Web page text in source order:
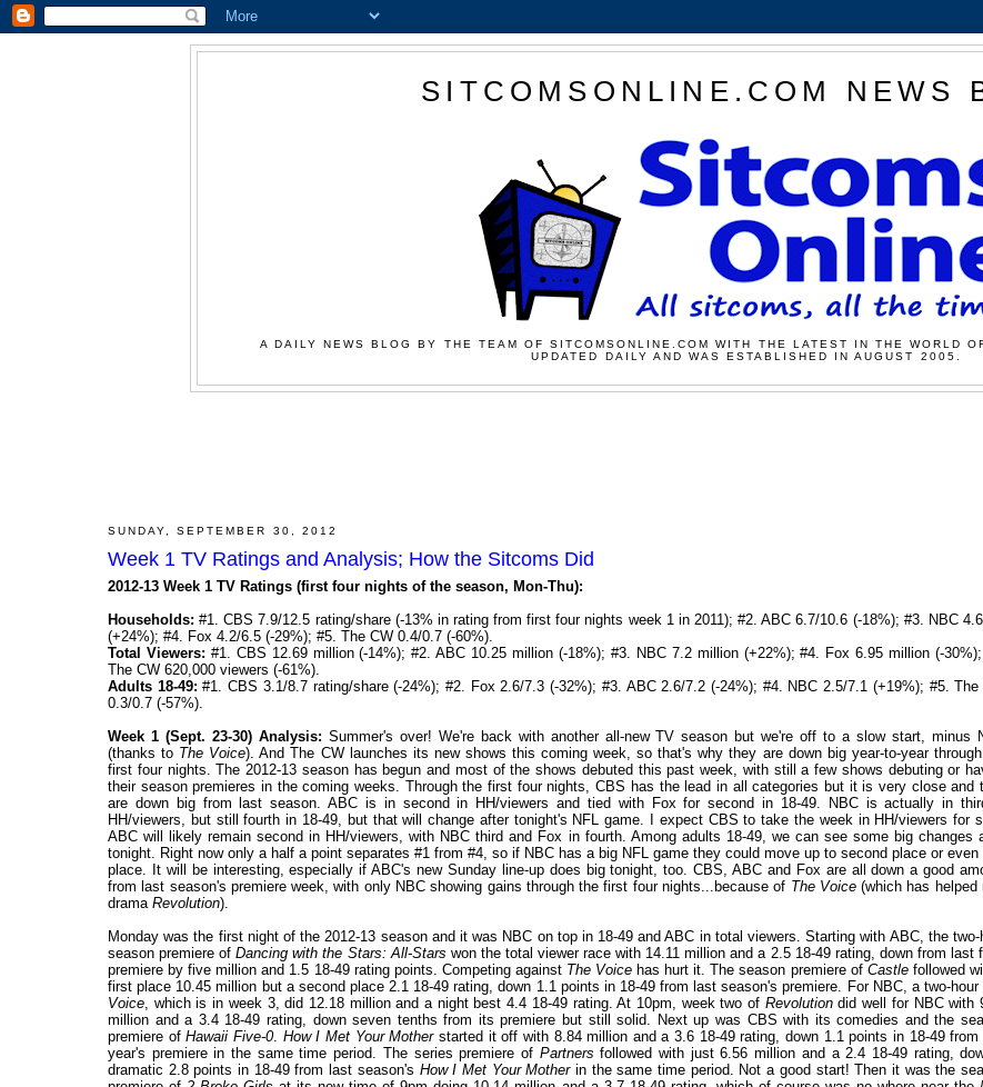
SITCOMSONLINE.COM NEWS
A DAILY NEWS BLOG BY THE TEAM OF SITCOMSONLINE.COM WITH THE LATEST IN THE WORLD
UPDATED DAILY AND WAS ESTABLISHED IN AUGUST 2005.
SUNDAY, SEPTEMBER 30, 2012
Week 1 TV Ratings and Analysis; How the Sitcoms Did
2012-13 Week 1 TV Ratings (first four nights of the season, Mon-Thu):
Households: #1. CBS 7.9/12.5 rating/share (-13% in rating from first four nights week 1 in 2011); #2. ABC 6.7/10.6 (-18%); #3. NBC
(+24%); #4. Fox 4.2/6.5 (-29%); #5. The CW 0.4/0.7 (-60%).
Total Viewers: #1. CBS 12.69 million (-14%); #2. ABC 10.25 million (-18%); #3. NBC 7.2 million (+22%); #4. Fox 6.95 million (-
The CW 620,000 viewers (-61%).
Adults 18-49: #1. CBS 3.1/8.7 rating/share (-24%); #2. Fox 2.6/7.3 (-32%); #3. ABC 2.6/7.2 (-24%); #4. NBC 2.5/7.1 (+19%); #5. The
0.3/0.7 (-57%).
Week 1 (Sept. 23-30) Analysis: Summer's over! We're back with another all-new TV season but we're off to a slow start, minus
(thanks to The Voice). And The CW launches its new shows this coming week, so that's why they are down big year-to-year
first four nights. The 2012-13 season has begun and most of the shows debuted this past week, with still a few shows debuting or
their season premieres in the coming weeks. Through the first four nights, CBS has the lead in all categories but it is very close and
are down big from last season. ABC is in second in HH/viewers and tied with Fox for second in 18-49. NBC is actually in
HH/viewers, but still fourth in 18-49, but that will change after tonight's NFL game. I expect CBS to take the week in HH/viewers for
ABC will likely remain second in HH/viewers, with NBC third and Fox in fourth. Among adults 18-49, we can see some big changes
tonight. Right now only a half a point separates #1 from #4, so if NBC has a big NFL game they could move up to second place or even
place. It will be interesting, especially if ABC's new Sunday line-up does big tonight, too. CBS, ABC and Fox are all down a good
from last season's premiere week, with only NBC showing gains through the first four nights...because of The Voice(which has helped
drama Revolution).
Monday was the first night of the 2012-13 season and it was NBC on top in 18-49 and ABC in total viewers. Starting with ABC, the two-
season premiere of Dancing with the Stars: All-Stars won the total viewer race with 14.11 million and a 2.5 18-49 rating, down from last
premiere by five million and 1.5 18-49 rating points. Competing against The Voice has hurt it. The season premiere of Castlefollowed
first place 10.45 million but a second place 2.1 18-49 rating, down 1.1 points in 18-49 from last season's premiere. For NBC, a two-hour
Voice, which is in week 3, did 12.18 million and a night best 4.4 18-49 rating. At 10pm, week two of Revolutiondid well for NBC with
million and a 3.4 18-49 rating, down seven tenths from its premiere but still solid. Next up was CBS with its comedies and the
premiere ofHawaii Five-0. How I Met Your Motherstarted it off with 8.84 million and a 3.6 18-49 rating, down 1.1 points in 18-49 from
year's premiere in the same time period. The series premiere of Partners followed with just 6.56 million and a 2.4 18-49 rating,
dramatic 2.8 points in 18-49 from last season's How I Met Your Motherin the same time period. Not a good start! Then it was the